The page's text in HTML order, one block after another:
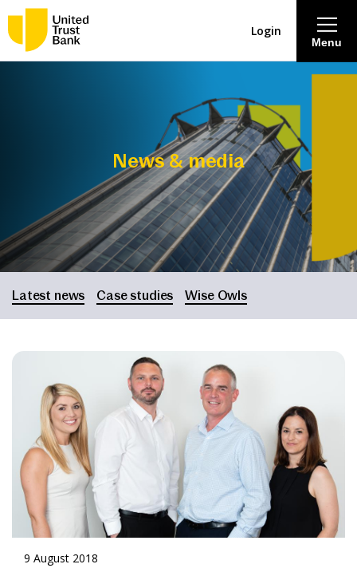
About
Savings & Deposits
Lending
Mortgages
News & Media
Online banking
Menu
Login
News & media
Latest news Case studies Wise Owls
9 August 2018